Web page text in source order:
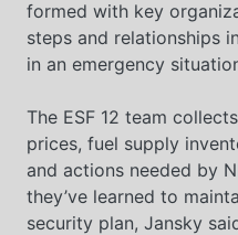
formed with key
steps and relationships
in an emergency
The ESF 12 team
prices, fuel supply
and actions needed by
they’ve learned to
security plan, Jansky